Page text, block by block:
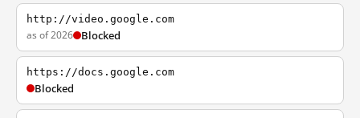
http://video.google.com
as of 2026 Blocked
https://docs.google.com
Blocked